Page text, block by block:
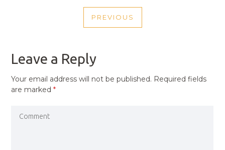
NAVIGATION
PREVIOUS
PREVIOUS
Leave a Reply
Your email address will not be published. Required fields
are marked*